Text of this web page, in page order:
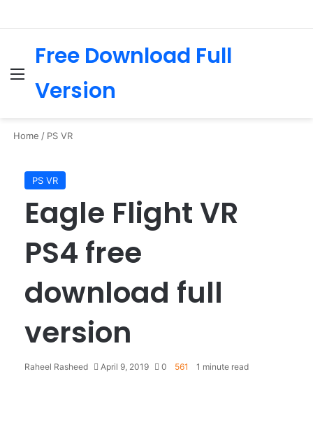
Menu
Free Download Full
Version
Home / PS VR
PS VR
Eagle Flight VR
PS4 free
download full
version
Raheel Rasheed April 9, 2019 0 561 1 minute read